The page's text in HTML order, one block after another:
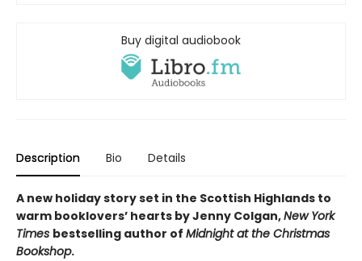
Buy digital audiobook
Description Bio Details
A new holiday story set in the Scottish Highlands to
warm booklovers’ hearts by Jenny Colgan,New York
Times bestselling author of Midnight at the Christmas
Bookshop.